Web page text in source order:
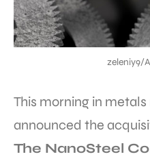
zeleniy9/
This morning in metals
announced the
The NanoSteel